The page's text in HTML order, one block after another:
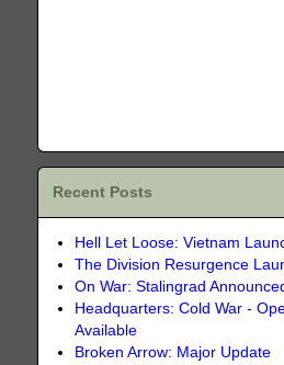
Recent Posts
Hell Let Loose: Vietnam
The Division Resurgence
On War: Stalingrad
Headquarters: Cold War -
Available
Broken Arrow: Major Update